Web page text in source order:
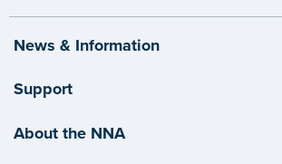
News & Information
Support
About the NNA